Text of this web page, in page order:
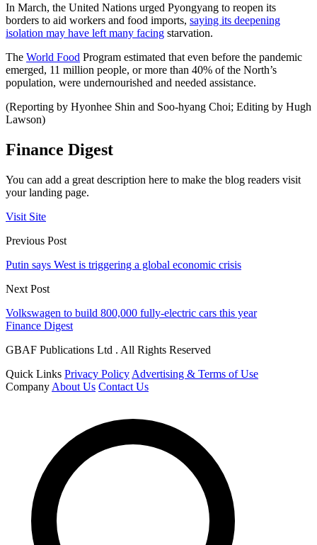
In March, the United Nations urged Pyongyang to reopen its
borders to aid workers and food imports, saying its deepening
isolation may have left many facing starvation.
The World Food Program estimated that even before the pandemic
emerged, 11 million people, or more than 40% of the North’s
population, were undernourished and needed assistance.
(Reporting by Hyonhee Shin and Soo-hyang Choi; Editing by Hugh
Lawson)
Finance Digest
You can add a great description here to make the blog readers visit
your landing page.
Visit Site
Previous Post
Putin says West is triggering a global economic crisis
Next Post
Volkswagen to build 800,000 fully-electric cars this year
Finance Digest
GBAF Publications Ltd . All Rights Reserved
Quick Links Privacy Policy Advertising & Terms of Use
Company About Us Contact Us